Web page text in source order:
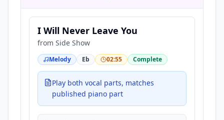
I Will Never Leave You
from Side Show
Melody Eb 02:55 Complete
Play both vocal parts, matches
published piano part